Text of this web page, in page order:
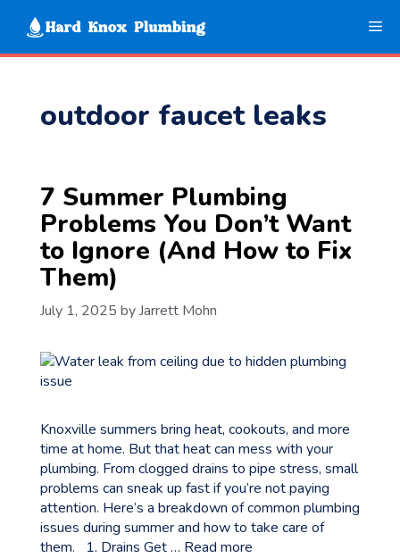
outdoor faucet leaks
7 Summer Plumbing
Problems You Don’t Want
to Ignore (And How to Fix
Them)
July 1, 2025 byJarrett Mohn
Knoxville summers bring heat, cookouts, and more
time at home. But that heat can mess with your
plumbing. From clogged drains to pipe stress, small
problems can sneak up fast if you’re not paying
attention. Here’s a breakdown of common plumbing
issues during summer and how to take care of
them. 1. Drains Get … Read more